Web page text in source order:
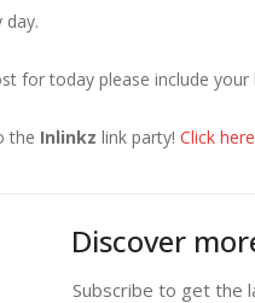
day.
for today please include your
the Inlinkz link party! Click
Discover
Subscribe to get the